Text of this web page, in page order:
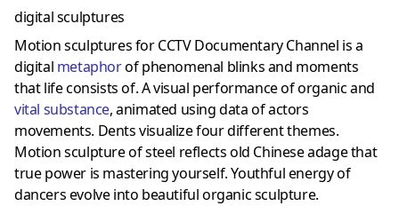
digital sculptures
Motion sculptures for CCTV Documentary Channel is a
digital metaphorof phenomenal blinks and moments
that life consists of. A visual performance of organic and
vital substance, animated using data of actors
movements. Dents visualize four different themes.
Motion sculpture of steel reflects old Chinese adage that
true power is mastering yourself. Youthful energy of
dancers evolve into beautiful organic sculpture.